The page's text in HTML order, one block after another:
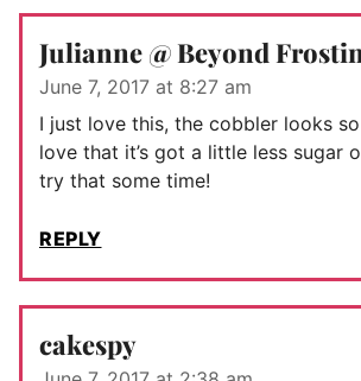
Julianne @ Beyond
June 7, 2017 at 8:27 am
I just love this, the cobbler looks
love that it’s got a little less sugar
try that some time!
REPLY
cakespy